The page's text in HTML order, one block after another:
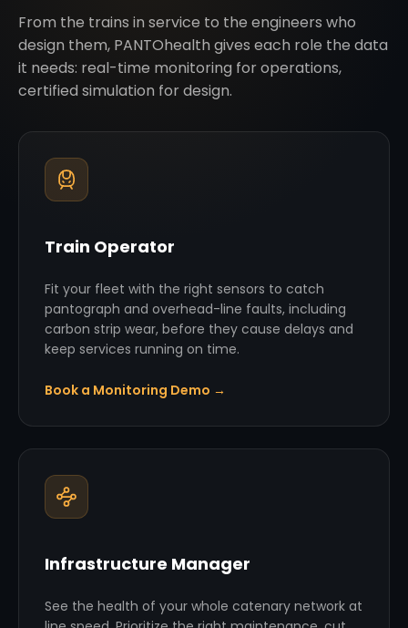
From the trains in service to the engineers who
design them, PANTOhealth gives each role the data
it needs: real-time monitoring for operations,
certified simulation for design.
Train Operator
Fit your fleet with the right sensors to catch
pantograph and overhead-line faults, including
carbon strip wear, before they cause delays and
keep services running on time.
Book a Monitoring Demo →
Infrastructure Manager
See the health of your whole catenary network at